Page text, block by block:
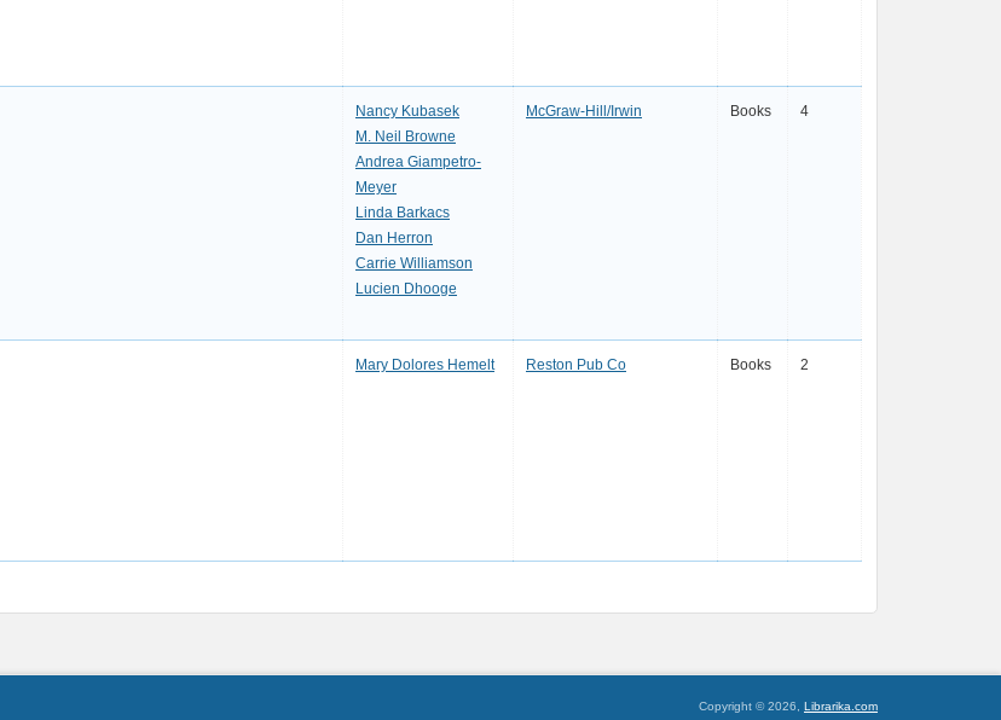
Nancy Kubasek
M. Neil Browne
Andrea Giampetro-
Meyer
Linda Barkacs
Dan Herron
Carrie Williamson
Lucien Dhooge
McGraw-Hill/Irwin Books 4
Mary Dolores Hemelt Reston Pub Co Books 2
Copyright © 2026, Librarika.com